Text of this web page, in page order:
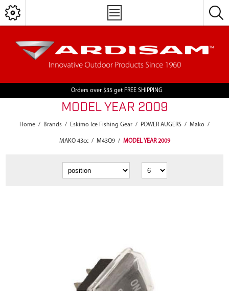
Orders over $35 get FREE SHIPPING
MODEL YEAR 2009
Home / Brands / Eskimo Ice Fishing Gear / POWER AUGERS / Mako /
MAKO 43cc / M43Q9 / MODEL YEAR 2009